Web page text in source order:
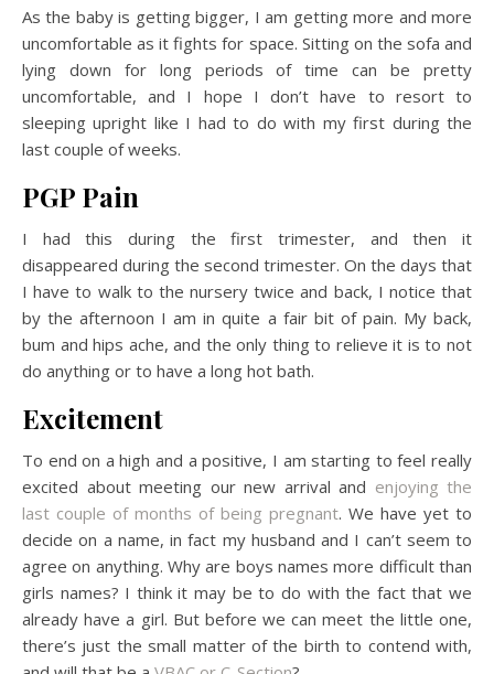
As the baby is getting bigger, I am getting more and more
uncomfortable as it fights for space. Sitting on the sofa and
lying down for long periods of time can be pretty
uncomfortable, and I hope I don’t have to resort to
sleeping upright like I had to do with my first during the
last couple of weeks.
PGP Pain
I had this during the first trimester, and then it
disappeared during the second trimester. On the days that
I have to walk to the nursery twice and back, I notice that
by the afternoon I am in quite a fair bit of pain. My back,
bum and hips ache, and the only thing to relieve it is to not
do anything or to have a long hot bath.
Excitement
To end on a high and a positive, I am starting to feel really
excited about meeting our new arrival and enjoying the
last couple of months of being pregnant. We have yet to
decide on a name, in fact my husband and I can’t seem to
agree on anything. Why are boys names more difficult than
girls names? I think it may be to do with the fact that we
already have a girl. But before we can meet the little one,
there’s just the small matter of the birth to contend with,